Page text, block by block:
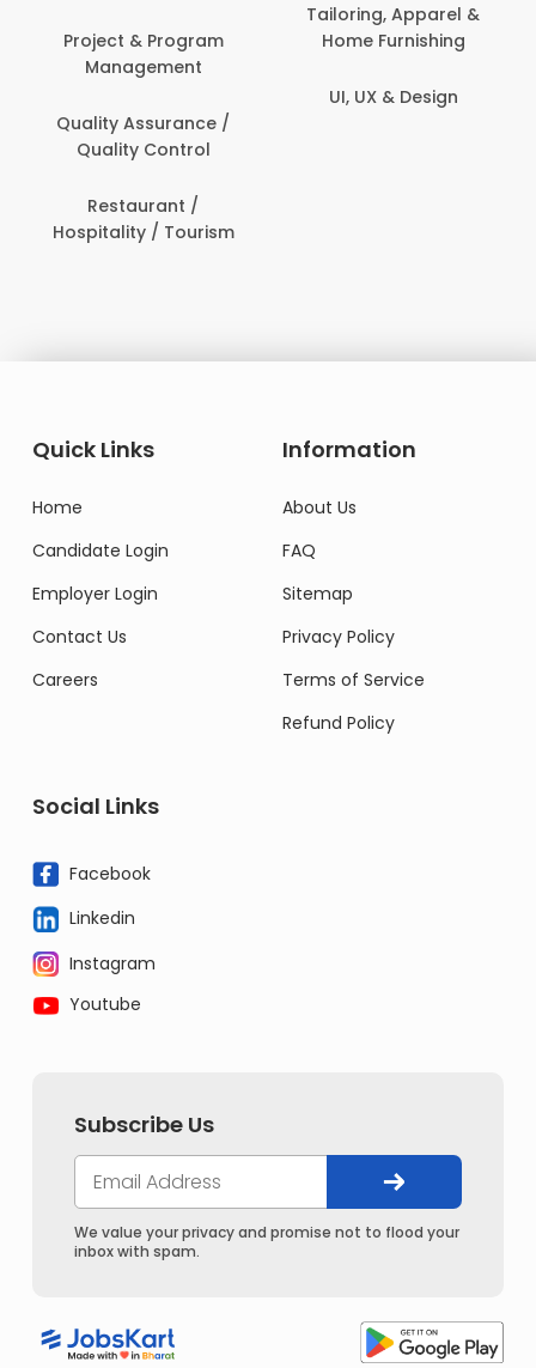
Project & Program
Management
Quality Assurance /
Quality Control
Restaurant /
Hospitality / Tourism
Tailoring, Apparel &
Home Furnishing
UI, UX & Design
Quick Links
Home
Candidate Login
Employer Login
Contact Us
Careers
Information
About Us
FAQ
Sitemap
Privacy Policy
Terms of Service
Refund Policy
Social Links
Facebook
Linkedin
Instagram
Youtube
Subscribe Us
We value your privacy and promise not to flood your
inbox with spam.